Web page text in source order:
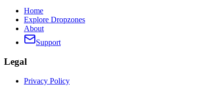
Home
Explore Dropzones
About
Support
Legal
Privacy Policy